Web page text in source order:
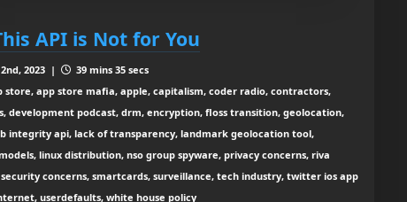
API is Not for You
2023 |
39 mins 35 secs
store, app store mafia, apple, capitalism, coder radio, contractors,
development podcast, drm, encryption, floss transition, geolocation,
integrity api, lack of transparency, landmark geolocation tool,
linux distribution, nso group spyware, privacy concerns, riva
concerns, smartcards, surveillance, tech industry, twitter ios app
userdefaults, white house policy